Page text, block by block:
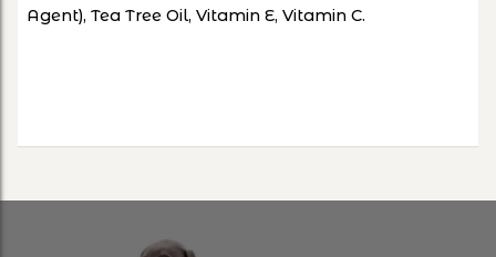
Agent), Tea Tree Oil, Vitamin E, Vitamin C.